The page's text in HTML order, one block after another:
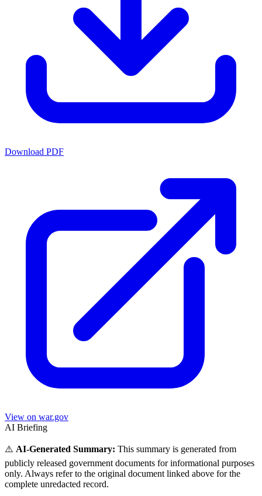
Download PDF
View on war.gov
AI Briefing
⚠️ AI-Generated Summary: This summary is generated from
publicly released government documents for informational purposes
only. Always refer to the original document linked above for the
complete unredacted record.